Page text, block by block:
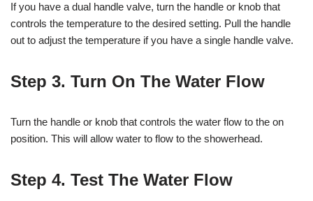
If you have a dual handle valve, turn the handle or knob that
controls the temperature to the desired setting. Pull the handle
out to adjust the temperature if you have a single handle valve.
Step 3. Turn On The Water Flow
Turn the handle or knob that controls the water flow to the on
position. This will allow water to flow to the showerhead.
Step 4. Test The Water Flow